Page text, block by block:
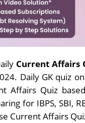
Current Affairs
Daily GK quiz
Affairs Quiz
for IBPS, SBI,
Current Affairs